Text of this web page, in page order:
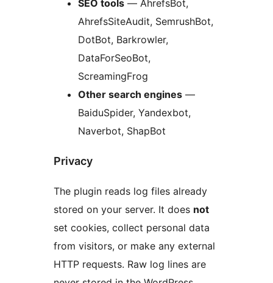
SEO tools — AhrefsBot,
AhrefsSiteAudit, SemrushBot,
DotBot, Barkrowler,
DataForSeoBot,
ScreamingFrog
Other search engines —
BaiduSpider, Yandexbot,
Naverbot, ShapBot
Privacy
The plugin reads log files already
stored on your server. It does not
set cookies, collect personal data
from visitors, or make any external
HTTP requests. Raw log lines are